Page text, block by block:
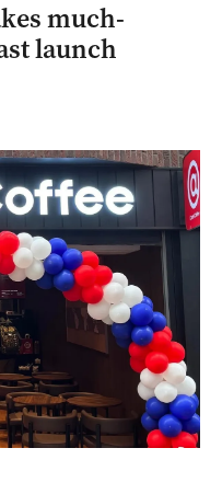
much-
launch